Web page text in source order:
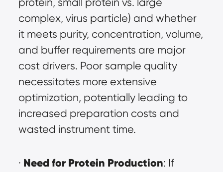
complex, virus particle) and whether
it meets purity, concentration, volume,
and buffer requirements are major
cost drivers. Poor sample quality
necessitates more extensive
optimization, potentially leading to
increased preparation costs and
wasted instrument time.
· Need for Protein Production: If